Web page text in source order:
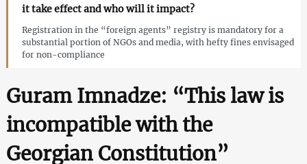
it take effect and who will it impact?
Registration in the “foreign agents” registry is mandatory for a
substantial portion of NGOs and media, with hefty fines envisaged
for non-compliance
Guram Imnadze: “This law is
incompatible with the
Georgian Constitution”